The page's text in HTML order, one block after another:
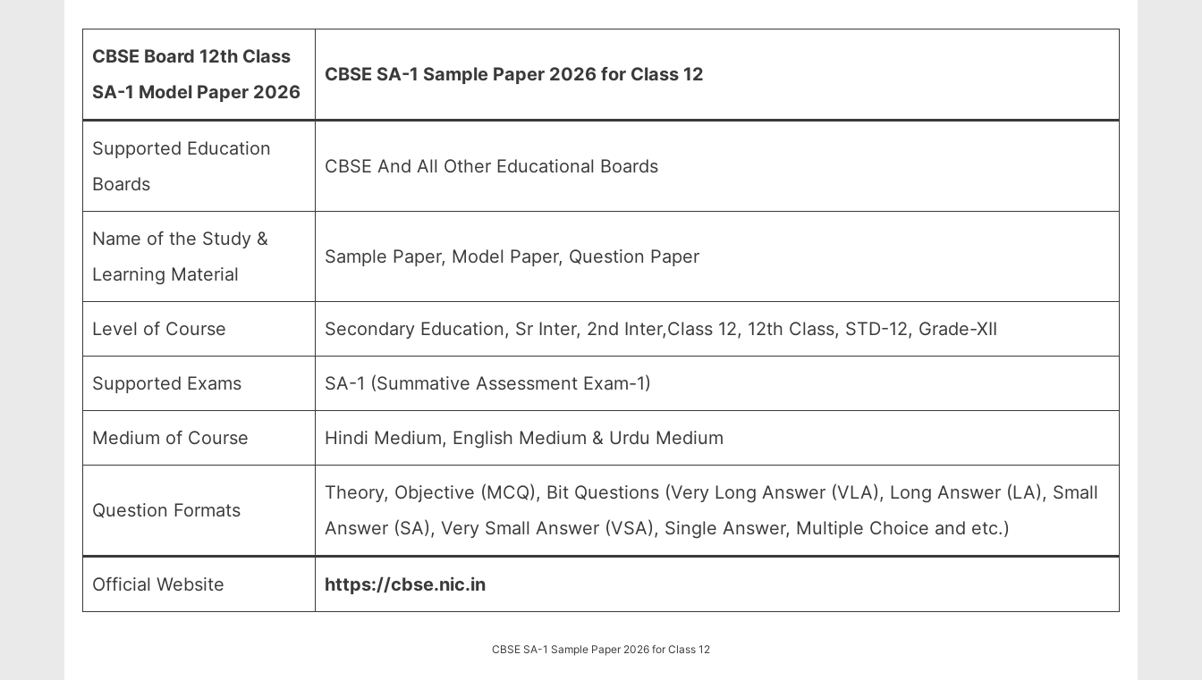
CBSE Board 12th Class
SA-1 Model Paper 2026
CBSE SA-1 Sample Paper 2026 for Class 12
Supported Education
Boards
CBSE And All Other Educational Boards
Name of the Study &
Learning Material
Sample Paper, Model Paper, Question Paper
Level of Course Secondary Education, Sr Inter, 2nd Inter,Class 12, 12th Class, STD-12, Grade-XII
Supported Exams SA-1 (Summative Assessment Exam-1)
Medium of Course Hindi Medium, English Medium & Urdu Medium
Question Formats
Theory, Objective (MCQ), Bit Questions (Very Long Answer (VLA), Long Answer (LA), Small
Answer (SA), Very Small Answer (VSA), Single Answer, Multiple Choice and etc.)
Official Website https://cbse.nic.in
CBSE SA-1 Sample Paper 2026 for Class 12